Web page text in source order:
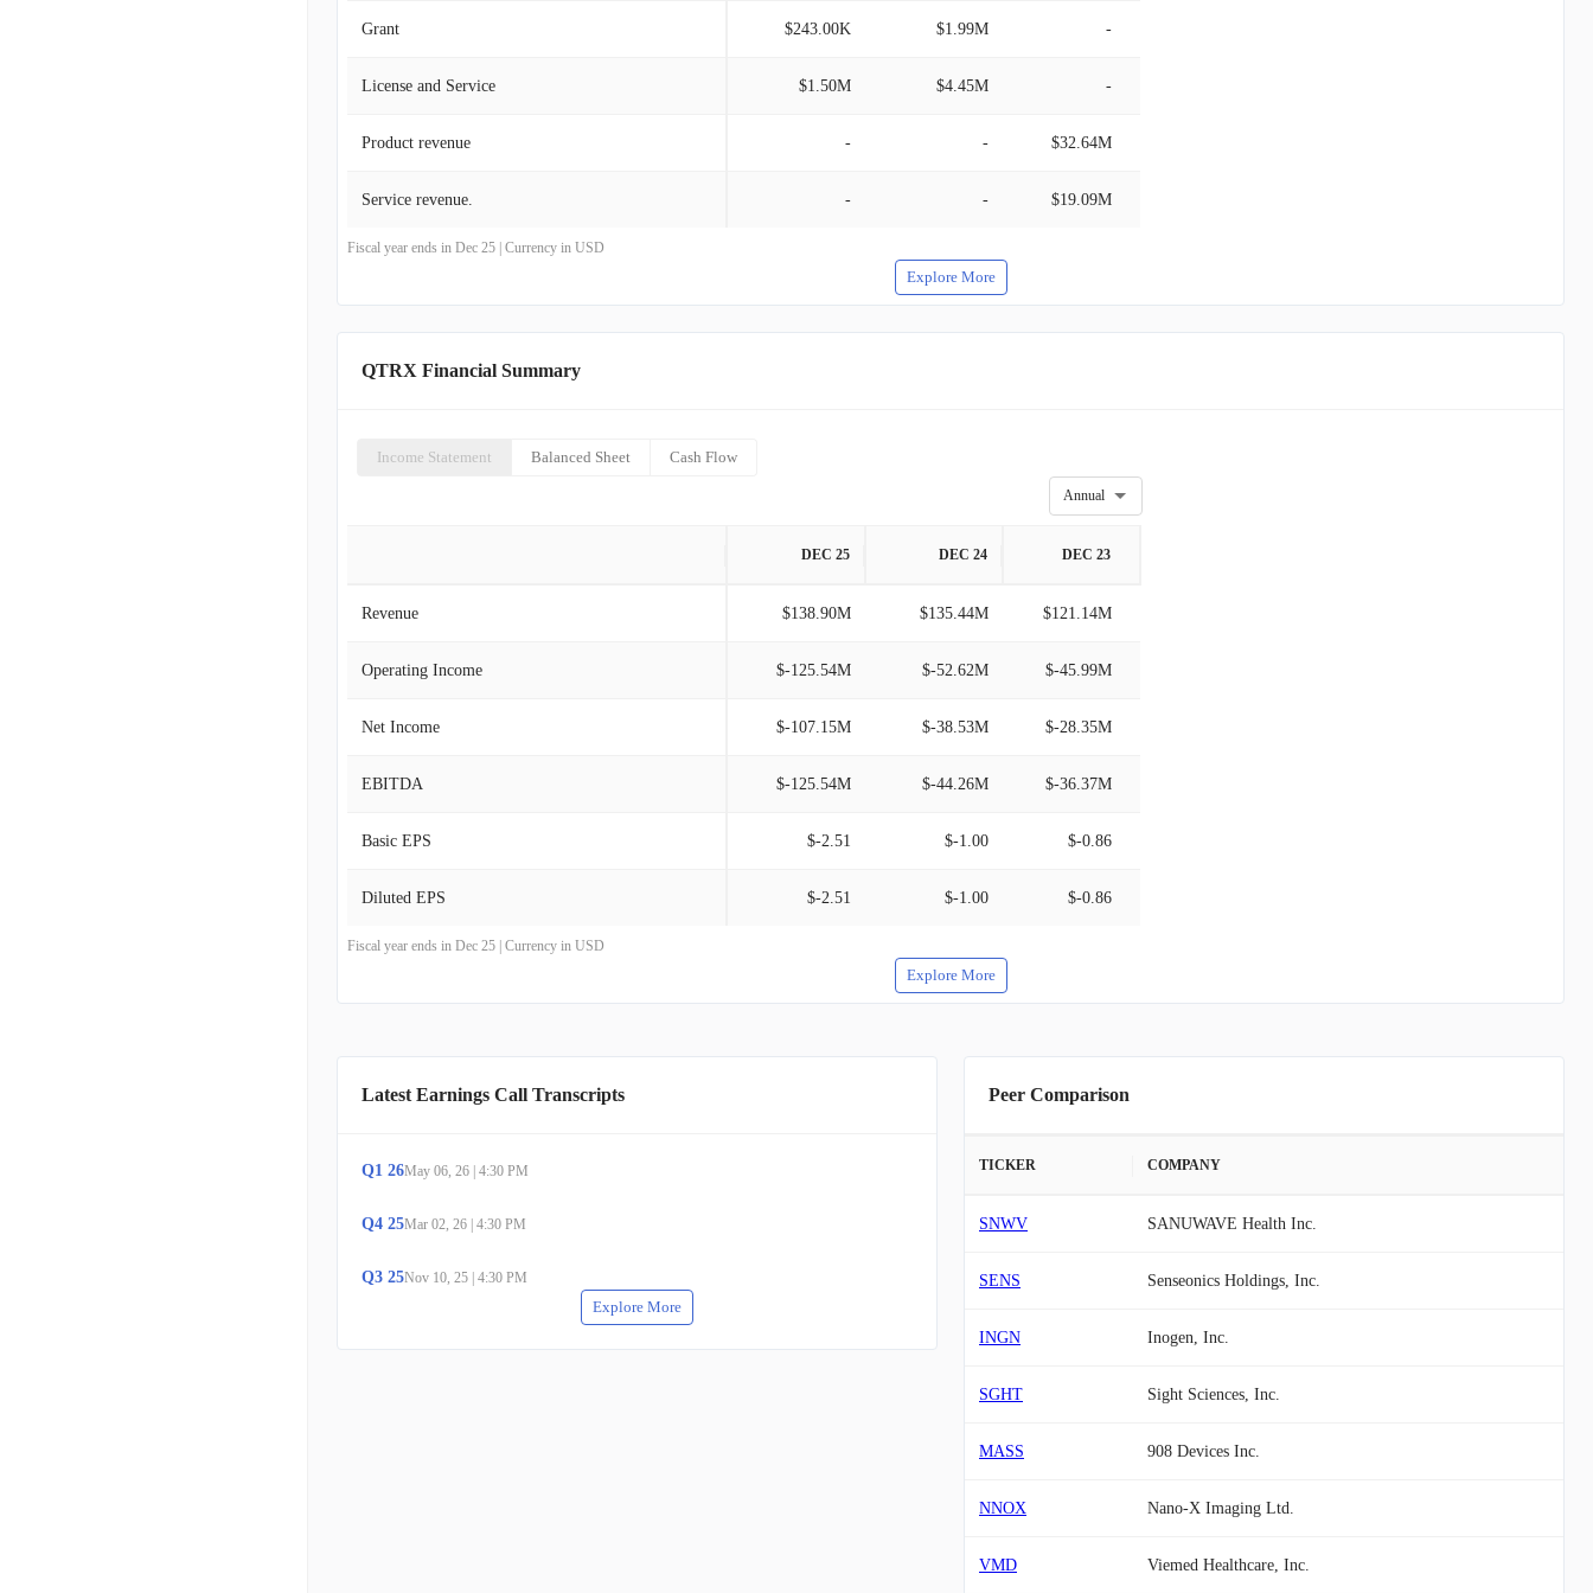
Grant $243.00K $1.99M -
License and Service $1.50M $4.45M -
Product revenue - - $32.64M
Service revenue. - - $19.09M
Fiscal year ends in Dec 25 | Currency in USD
Explore More
QTRX Financial Summary
Income Statement Balanced Sheet Cash Flow
Annual
DEC 25 DEC 24 DEC 23
Revenue $138.90M $135.44M $121.14M
Operating Income $-125.54M $-52.62M $-45.99M
Net Income $-107.15M $-38.53M $-28.35M
EBITDA $-125.54M $-44.26M $-36.37M
Basic EPS $-2.51 $-1.00 $-0.86
Diluted EPS $-2.51 $-1.00 $-0.86
Fiscal year ends in Dec 25 | Currency in USD
Explore More
Latest Earnings Call Transcripts
Q1 26May 06, 26 | 4:30 PM
Q4 25Mar 02, 26 | 4:30 PM
Q3 25Nov 10, 25 | 4:30 PM
Explore More
Peer Comparison
TICKER COMPANY
SNWV SANUWAVE Health Inc.
SENS Senseonics Holdings, Inc.
INGN Inogen, Inc.
SGHT Sight Sciences, Inc.
MASS 908 Devices Inc.
NNOX Nano-X Imaging Ltd.
VMD Viemed Healthcare, Inc.